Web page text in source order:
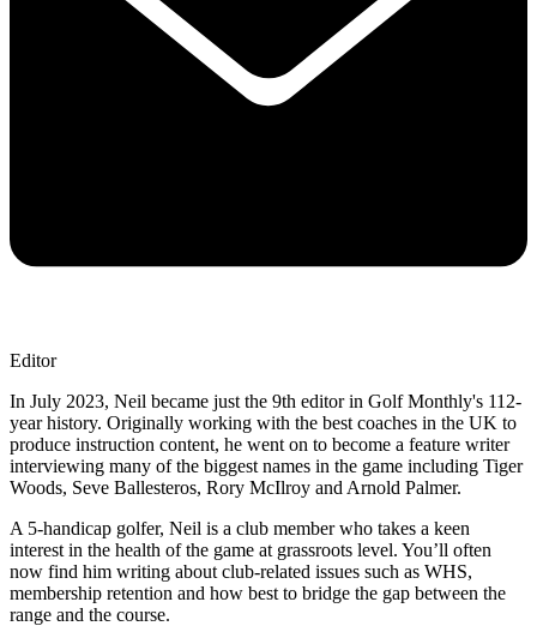
Editor
In July 2023, Neil became just the 9th editor in Golf Monthly's 112-
year history. Originally working with the best coaches in the UK to
produce instruction content, he went on to become a feature writer
interviewing many of the biggest names in the game including Tiger
Woods, Seve Ballesteros, Rory McIlroy and Arnold Palmer.
A 5-handicap golfer, Neil is a club member who takes a keen
interest in the health of the game at grassroots level. You’ll often
now find him writing about club-related issues such as WHS,
membership retention and how best to bridge the gap between the
range and the course.